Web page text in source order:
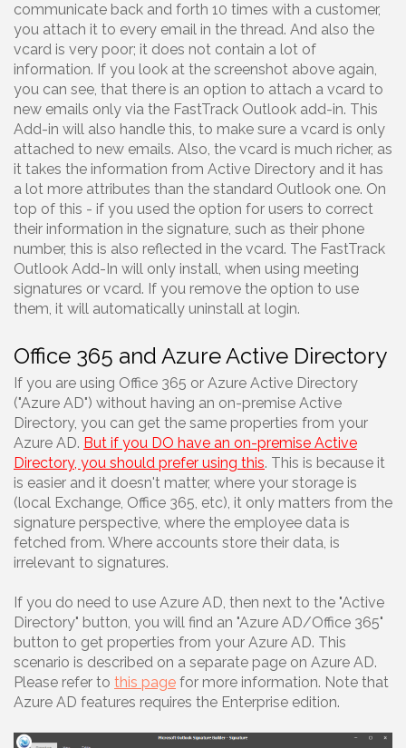
communicate back and forth 10 times with a customer,
you attach it to every email in the thread. And also the
vcard is very poor; it does not contain a lot of
information. If you look at the screenshot above again,
you can see, that there is an option to attach a vcard to
new emails only via the FastTrack Outlook add-in. This
Add-in will also handle this, to make sure a vcard is only
attached to new emails. Also, the vcard is much richer, as
it takes the information from Active Directory and it has
a lot more attributes than the standard Outlook one. On
top of this - if you used the option for users to correct
their information in the signature, such as their phone
number, this is also reflected in the vcard. The FastTrack
Outlook Add-In will only install, when using meeting
signatures or vcard. If you remove the option to use
them, it will automatically uninstall at login.
Office 365 and Azure Active Directory
If you are using Office 365 or Azure Active Directory
("Azure AD") without having an on-premise Active
Directory, you can get the same properties from your
Azure AD. But if you DO have an on-premise Active
Directory, you should prefer using this. This is because it
is easier and it doesn't matter, where your storage is
(local Exchange, Office 365, etc), it only matters from the
signature perspective, where the employee data is
fetched from. Where accounts store their data, is
irrelevant to signatures.
If you do need to use Azure AD, then next to the "Active
Directory" button, you will find an "Azure AD/Office 365"
button to get properties from your Azure AD. This
scenario is described on a separate page on Azure AD.
Please refer to this page for more information. Note that
Azure AD features requires the Enterprise edition.